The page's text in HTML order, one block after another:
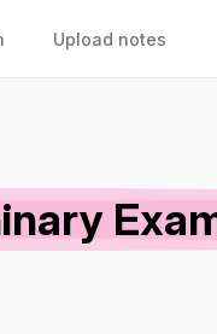
Upload notes